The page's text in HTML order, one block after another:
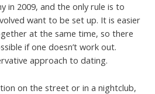
in 2009, and the only rule is to
want to be set up. It is easier
at the same time, so there
if one doesn’t work out.
approach to dating.
on the street or in a nightclub,